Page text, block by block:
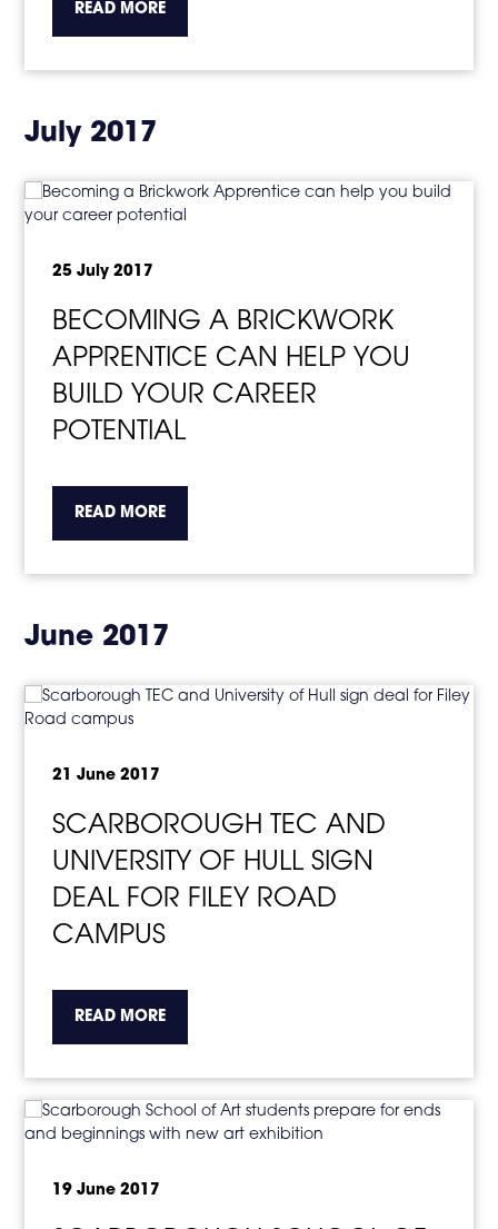
READ MOREabout the topic this article is pertaining
July 2017
25 July 2017
BECOMING A BRICKWORK
APPRENTICE CAN HELP YOU
BUILD YOUR CAREER
POTENTIAL
READ MOREabout the topic this article is pertaining
June 2017
21 June 2017
SCARBOROUGH TEC AND
UNIVERSITY OF HULL SIGN
DEAL FOR FILEY ROAD
CAMPUS
READ MOREabout the topic this article is pertaining
19 June 2017